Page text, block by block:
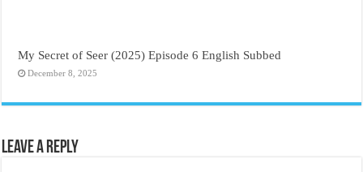
My Secret of Seer (2025) Episode 6 English Subbed
December 8, 2025
Leave a Reply